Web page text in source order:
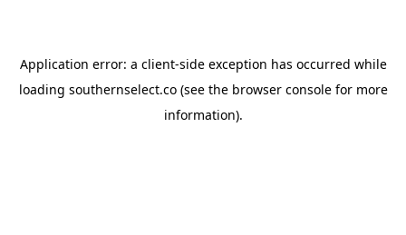
Application error: a client-side exception has occurred while
loading southernselect.co(see the browser consolefor more
information).